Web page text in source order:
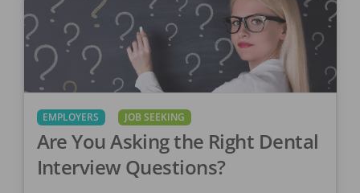
EMPLOYERS JOB SEEKING
Are You Asking the Right Dental
Interview Questions?